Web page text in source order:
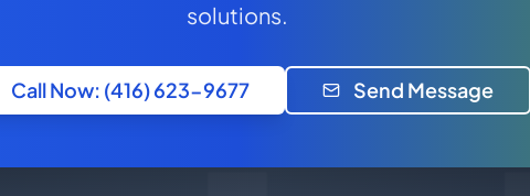
solutions.
Call Now: (416) 623-9677 Send Message